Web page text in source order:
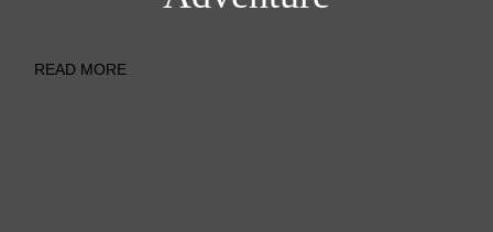
READ MORE